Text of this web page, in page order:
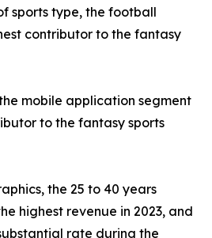
sports type, the football
contributor to the fantasy
mobile application segment
to the fantasy sports
the 25 to 40 years
highest revenue in 2023, and
rate during the